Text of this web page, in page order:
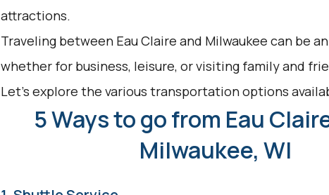
attractions.
Traveling between Eau Claire and Milwaukee can be
whether for business, leisure, or visiting family and
Let's explore the various transportation options
5 Ways to go from Eau
Milwaukee, WI